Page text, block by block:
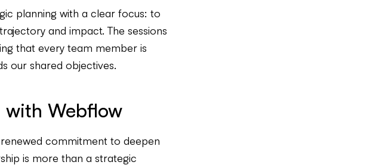
planning with a clear focus: to
and impact. The sessions
that every team member is
our shared objectives.
Webflow
commitment to deepen
is more than a strategic